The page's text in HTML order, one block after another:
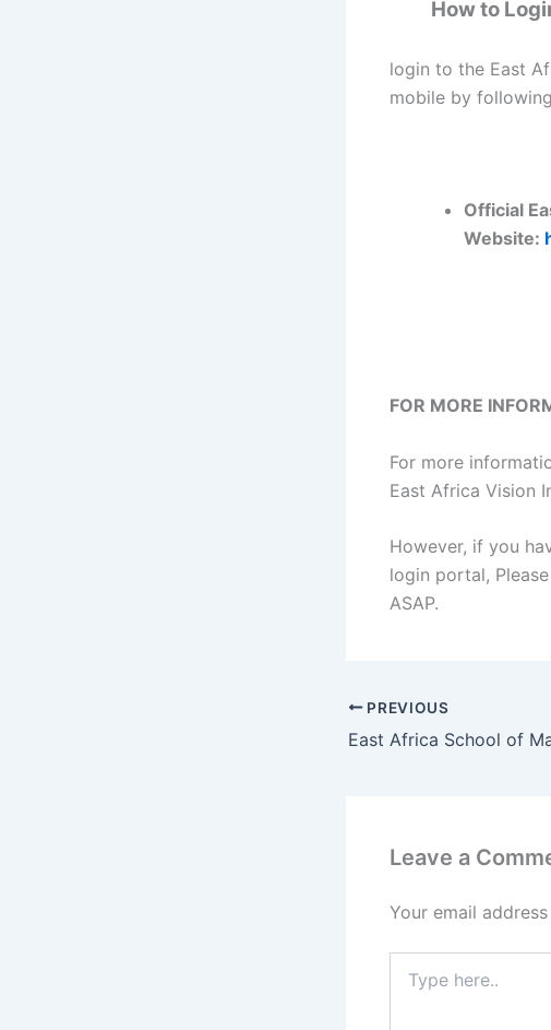
How to
login to the East
mobile by
Official
Website:
FOR MORE
For more
East Africa Vision
However, if you
login portal,
ASAP.
PREVIOUS
Leave a
Your email
here..